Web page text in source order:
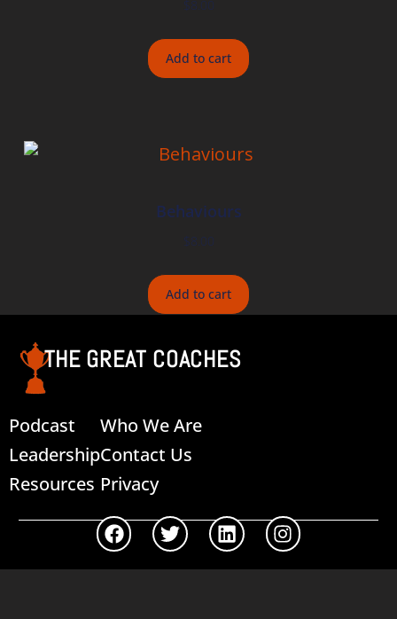
$8.00
Add to cart
Behaviours
$8.00
Add to cart
THE GREAT COACHES
Podcast
Leadership
Resources
Who We Are
Contact Us
Privacy